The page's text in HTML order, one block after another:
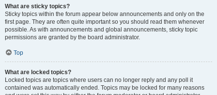
What are sticky topics?
Sticky topics within the forum appear below announcements and only on the
first page. They are often quite important so you should read them whenever
possible. As with announcements and global announcements, sticky topic
permissions are granted by the board administrator.
Top
What are locked topics?
Locked topics are topics where users can no longer reply and any poll it
contained was automatically ended. Topics may be locked for many reasons